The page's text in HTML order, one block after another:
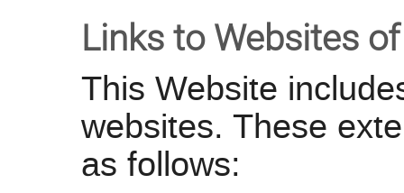
Links to Websites
This Website
websites. These
as follows: